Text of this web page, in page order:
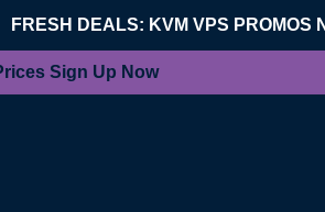
FRESH DEALS: KVM VPS PROMOS
Sign Up Now